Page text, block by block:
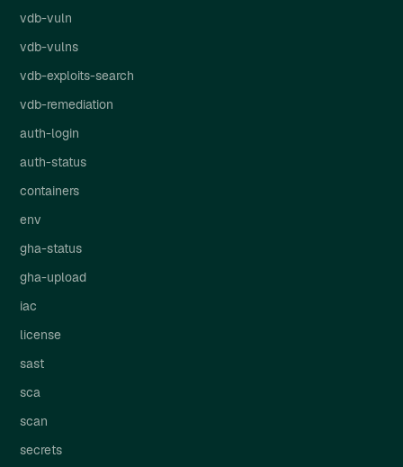
vdb-vuln
vdb-vulns
vdb-exploits-search
vdb-remediation
auth-login
auth-status
containers
env
gha-status
gha-upload
iac
license
sast
sca
scan
secrets